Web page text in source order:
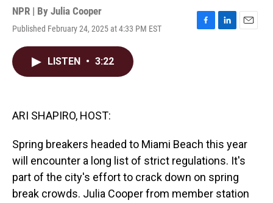
NPR | By Julia Cooper
Published February 24, 2025 at 4:33 PM EST
F
L
E
LISTEN • 3:22
ARI SHAPIRO, HOST:
Spring breakers headed to Miami Beach this year
will encounter a long list of strict regulations. It's
part of the city's effort to crack down on spring
break crowds. Julia Cooper from member station